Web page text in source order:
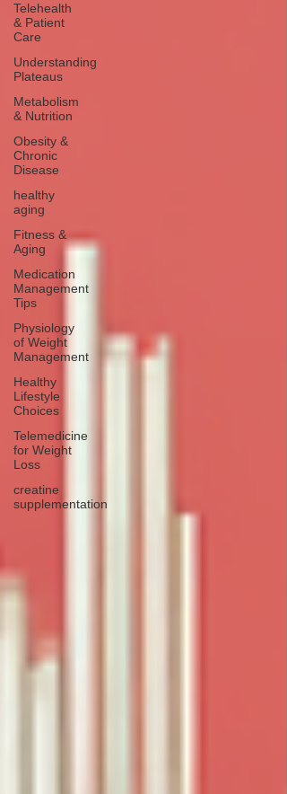
Telehealth
& Patient
Care
Understanding
Plateaus
Metabolism
& Nutrition
Obesity &
Chronic
Disease
healthy
aging
Fitness &
Aging
Medication
Management
Tips
Physiology
of Weight
Management
Healthy
Lifestyle
Choices
Telemedicine
for Weight
Loss
creatine
supplementation